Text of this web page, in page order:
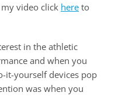
video click here to
in the athletic
and when you
it-yourself devices pop
was when you